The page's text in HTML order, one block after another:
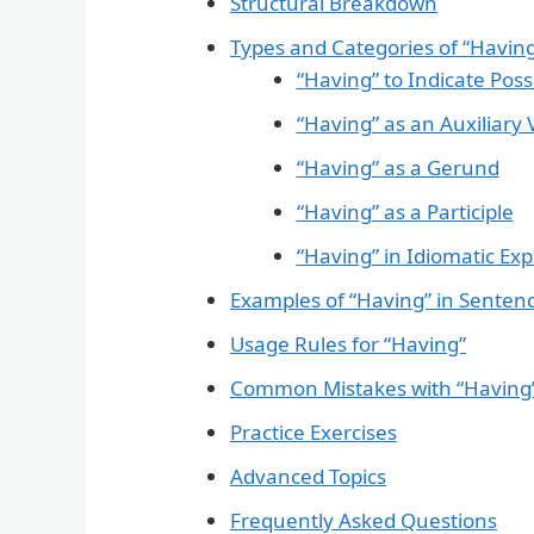
Types and Categories of
“Having” to Indicate
“Having” as an Auxiliary
“Having” as a Gerund
“Having” as a Participle
“Having” in Idiomatic
Examples of “Having” in
Usage Rules for “Having”
Common Mistakes with
Practice Exercises
Advanced Topics
Frequently Asked Questions